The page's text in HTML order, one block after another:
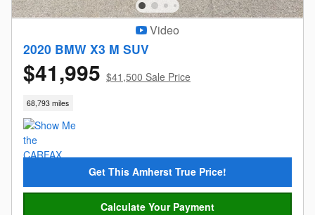
Video
2020 BMW X3 M SUV
$41,995 $41,500 Sale Price
68,793 miles
Get This Amherst True Price!
Calculate Your Payment